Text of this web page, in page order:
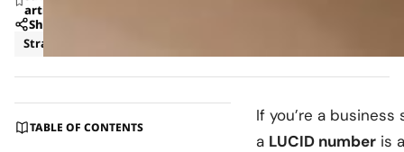
article
Share
Strategy
TABLE OF CONTENTS
If you’re a
a LUCID number is